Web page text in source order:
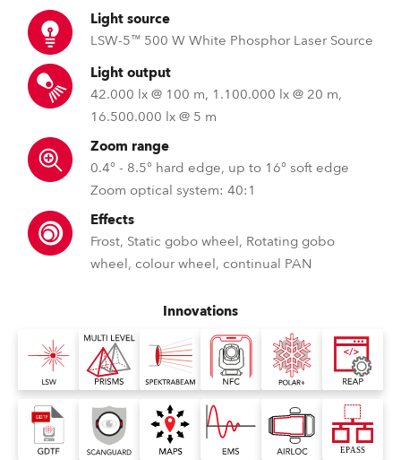
Light source
LSW-5™ 500 W White Phosphor Laser Source
Light output
42.000 lx @ 100 m, 1.100.000 lx @ 20 m,
16.500.000 lx @ 5 m
Zoom range
0.4° - 8.5° hard edge, up to 16° soft edge
Zoom optical system: 40:1
Effects
Frost, Static gobo wheel, Rotating gobo
wheel, colour wheel, continual PAN
Innovations